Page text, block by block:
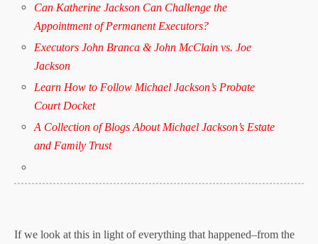
Can Katherine Jackson Can Challenge the
Appointment of Permanent Executors?
Executors John Branca & John McClain vs. Joe
Jackson
Learn How to Follow Michael Jackson’s Probate
Court Docket
A Collection of Blogs About Michael Jackson’s Estate
and Family Trust
If we look at this in light of everything that happened–from the